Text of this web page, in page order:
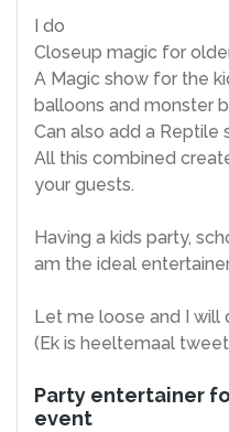
I do
Closeup magic for
A Magic show for the
balloons and monster
Can also add a Reptile
All this combined
your guests.
Having a kids party,
am the ideal
Let me loose and I will
(Ek is heeltemaal
Party entertainer
event